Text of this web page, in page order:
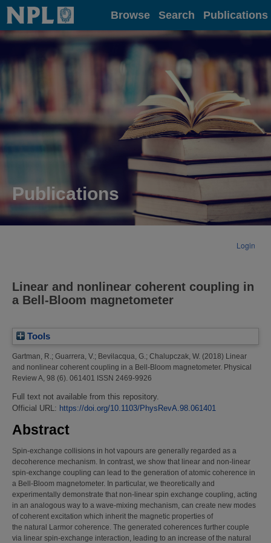
Home Browse Search Publications
Publications
Login
Linear and nonlinear coherent coupling in
a Bell-Bloom magnetometer
Tools
Gartman, R.; Guarrera, V.; Bevilacqua, G.; Chalupczak, W. (2018) Linear
and nonlinear coherent coupling in a Bell-Bloom magnetometer. Physical
Review A, 98 (6). 061401 ISSN 2469-9926
Full text not available from this repository.
Official URL: https://doi.org/10.1103/PhysRevA.98.061401
Abstract
Spin-exchange collisions in hot vapours are generally regarded as a
decoherence mechanism. In contrast, we show that linear and non-linear
spin-exchange coupling can lead to the generation of atomic coherence in
a Bell-Bloom magnetometer. In particular, we theoretically and
experimentally demonstrate that non-linear spin exchange coupling, acting
in an analogous way to a wave-mixing mechanism, can create new modes
of coherent excitation which inherit the magnetic properties of
the natural Larmor coherence. The generated coherences further couple
via linear spin-exchange interaction, leading to an increase of the natural